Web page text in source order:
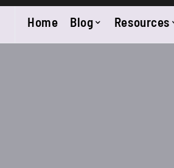
Home Blog Resources